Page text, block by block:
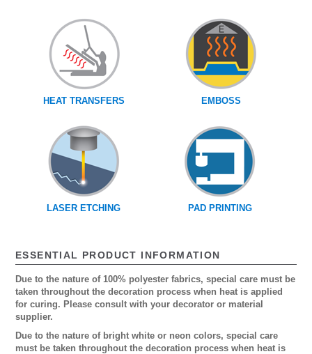
HEAT TRANSFERS EMBOSS
LASER ETCHING PAD PRINTING
ESSENTIAL PRODUCT INFORMATION
Due to the nature of 100% polyester fabrics, special care must be
taken throughout the decoration process when heat is applied
for curing. Please consult with your decorator or material
supplier.
Due to the nature of bright white or neon colors, special care
must be taken throughout the decoration process when heat is